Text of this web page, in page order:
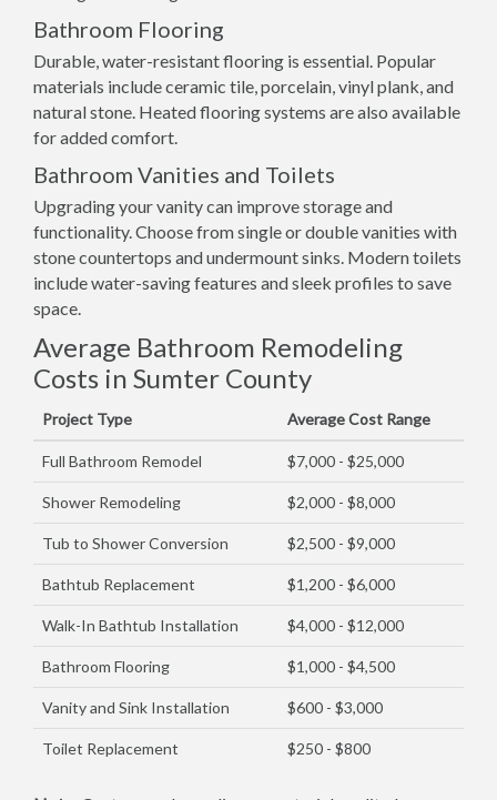
Bathroom Flooring
Durable, water-resistant flooring is essential. Popular
materials include ceramic tile, porcelain, vinyl plank, and
natural stone. Heated flooring systems are also available
for added comfort.
Bathroom Vanities and Toilets
Upgrading your vanity can improve storage and
functionality. Choose from single or double vanities with
stone countertops and undermount sinks. Modern toilets
include water-saving features and sleek profiles to save
space.
Average Bathroom Remodeling
Costs in Sumter County
Project Type Average Cost Range
Full Bathroom Remodel $7,000 - $25,000
Shower Remodeling $2,000 - $8,000
Tub to Shower Conversion $2,500 - $9,000
Bathtub Replacement $1,200 - $6,000
Walk-In Bathtub Installation $4,000 - $12,000
Bathroom Flooring $1,000 - $4,500
Vanity and Sink Installation $600 - $3,000
Toilet Replacement $250 - $800